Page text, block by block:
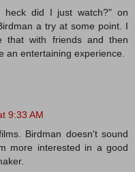
heck did I just watch?" on
a try at some point. I
that with friends and then
an entertaining experience.
9:33 AM
Birdman doesn't sound
more interested in a good